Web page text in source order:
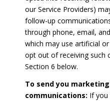
our Service Providers)
follow-up
through phone, email,
which may use artificial
opt out of receiving such
Section 6 below.
To send you
communications: If you